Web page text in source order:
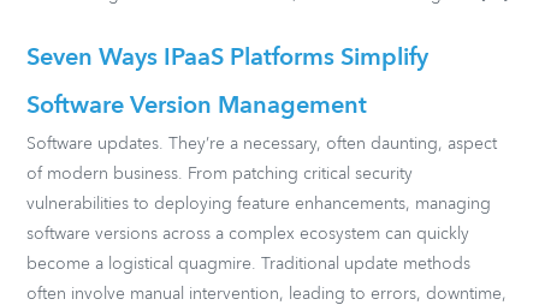
Seven Ways IPaaS Platforms Simplify
Software Version Management
Software updates. They’re a necessary, often daunting, aspect
of modern business. From patching critical security
vulnerabilities to deploying feature enhancements, managing
software versions across a complex ecosystem can quickly
become a logistical quagmire. Traditional update methods
often involve manual intervention, leading to errors, downtime,